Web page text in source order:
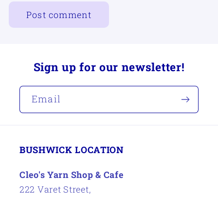
Sign up for our newsletter!
Email
BUSHWICK LOCATION
Cleo's Yarn Shop & Cafe
222 Varet Street,